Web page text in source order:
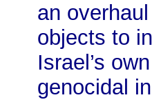
an
objects to
Israel’s
genocidal